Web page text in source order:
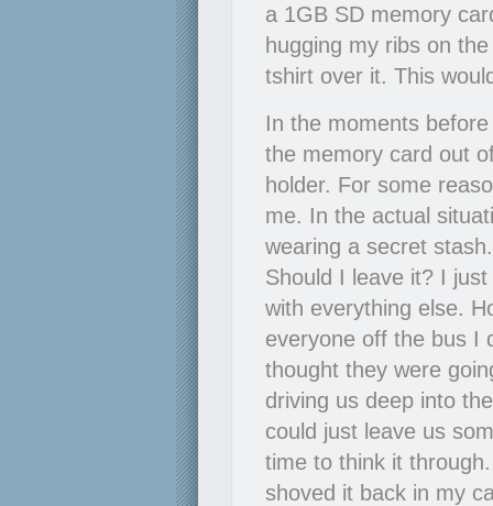
a 1GB SD memory
hugging my ribs on
tshirt over it. This
In the moments
the memory card out
holder. For some
me. In the actual
wearing a secret
Should I leave it? I
with everything else.
everyone off the bus I
thought they were
driving us deep into
could just leave us
time to think it
shoved it back in my